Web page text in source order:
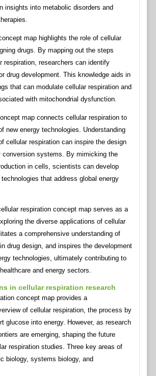
insights into metabolic disorders and
map highlights the role of cellular
drugs. By mapping out the steps
respiration, researchers can identify
drug development. This knowledge aids in
that can modulate cellular respiration and
with mitochondrial dysfunction.
map connects cellular respiration to
new energy technologies. Understanding
cellular respiration can inspire the design
conversion systems. By mimicking the
in cells, scientists can develop
that address global energy
respiration concept map serves as a
the diverse applications of cellular
a comprehensive understanding of
drug design, and inspires the development
technologies, ultimately contributing to
and energy sectors.
in cellular respiration research
concept map provides a
of cellular respiration, the process by
glucose into energy. However, as research
are emerging, shaping the future
respiration studies. Three key areas of
biology, systems biology, and